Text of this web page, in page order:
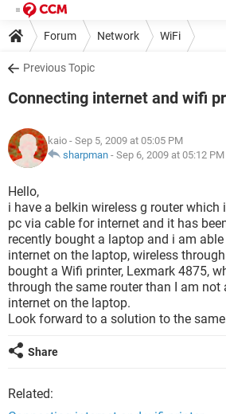
Forum Network WiFi
Previous Topic
Connecting internet and wifi
kaio - Sep 5, 2009 at 05:05 PM
sharpman - Sep 6, 2009 at 05:12 PM
Hello,
i have a belkin wireless g router which
pc via cable for internet and it has
recently bought a laptop and i am
internet on the laptop, wireless
bought a Wifi printer, Lexmark 4875,
through the same router than I am not
internet on the laptop.
Look forward to a solution to the
Share
Related: